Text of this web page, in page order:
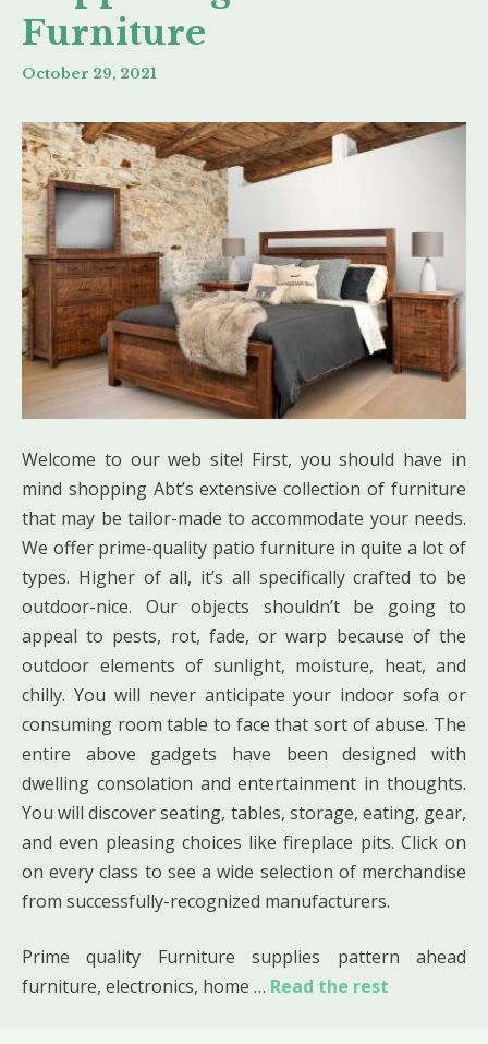
Furniture
October 29, 2021
Welcome to our web site! First, you should have in
mind shopping Abt’s extensive collection of furniture
that may be tailor-made to accommodate your needs.
We offer prime-quality patio furniture in quite a lot of
types. Higher of all, it’s all specifically crafted to be
outdoor-nice. Our objects shouldn’t be going to
appeal to pests, rot, fade, or warp because of the
outdoor elements of sunlight, moisture, heat, and
chilly. You will never anticipate your indoor sofa or
consuming room table to face that sort of abuse. The
entire above gadgets have been designed with
dwelling consolation and entertainment in thoughts.
You will discover seating, tables, storage, eating, gear,
and even pleasing choices like fireplace pits. Click on
on every class to see a wide selection of merchandise
from successfully-recognized manufacturers.
Prime quality Furniture supplies pattern ahead
furniture, electronics, home … Read the rest